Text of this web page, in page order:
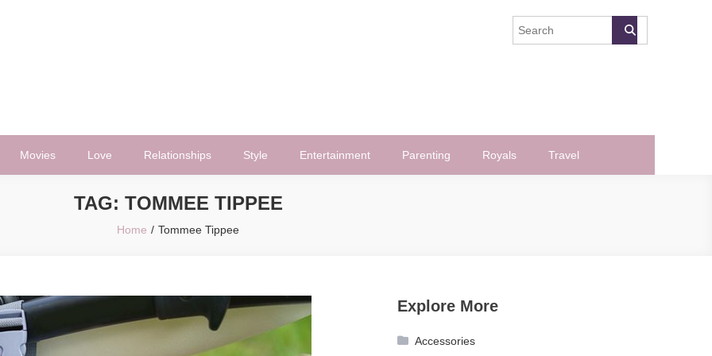
Movies Love Relationships Style Entertainment Parenting Royals Travel
TAG: TOMMEE TIPPEE
Home Tommee Tippee
Explore More
Accessories